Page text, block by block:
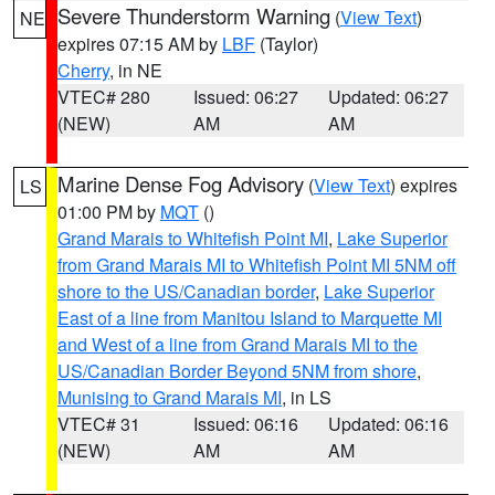
NE Severe Thunderstorm Warning (View Text)
expires 07:15 AM by LBF (Taylor)
Cherry, in NE
VTEC# 280
(NEW)
Issued: 06:27
AM
Updated: 06:27
AM
LS Marine Dense Fog Advisory (View Text) expires
01:00 PM by MQT ()
Grand Marais to Whitefish Point MI, Lake Superior
from Grand Marais MI to Whitefish Point MI 5NM off
shore to the US/Canadian border, Lake Superior
East of a line from Manitou Island to Marquette MI
and West of a line from Grand Marais MI to the
US/Canadian Border Beyond 5NM from shore,
Munising to Grand Marais MI, in LS
VTEC# 31
(NEW)
Issued: 06:16
AM
Updated: 06:16
AM